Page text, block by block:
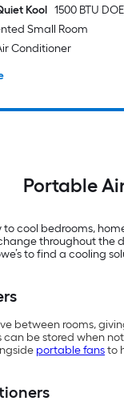
Kool 1500 BTU DOE
Small Room
Conditioner
Portable
cool bedrooms,
throughout the
to find a cooling
between rooms,
be stored when
portable fansto